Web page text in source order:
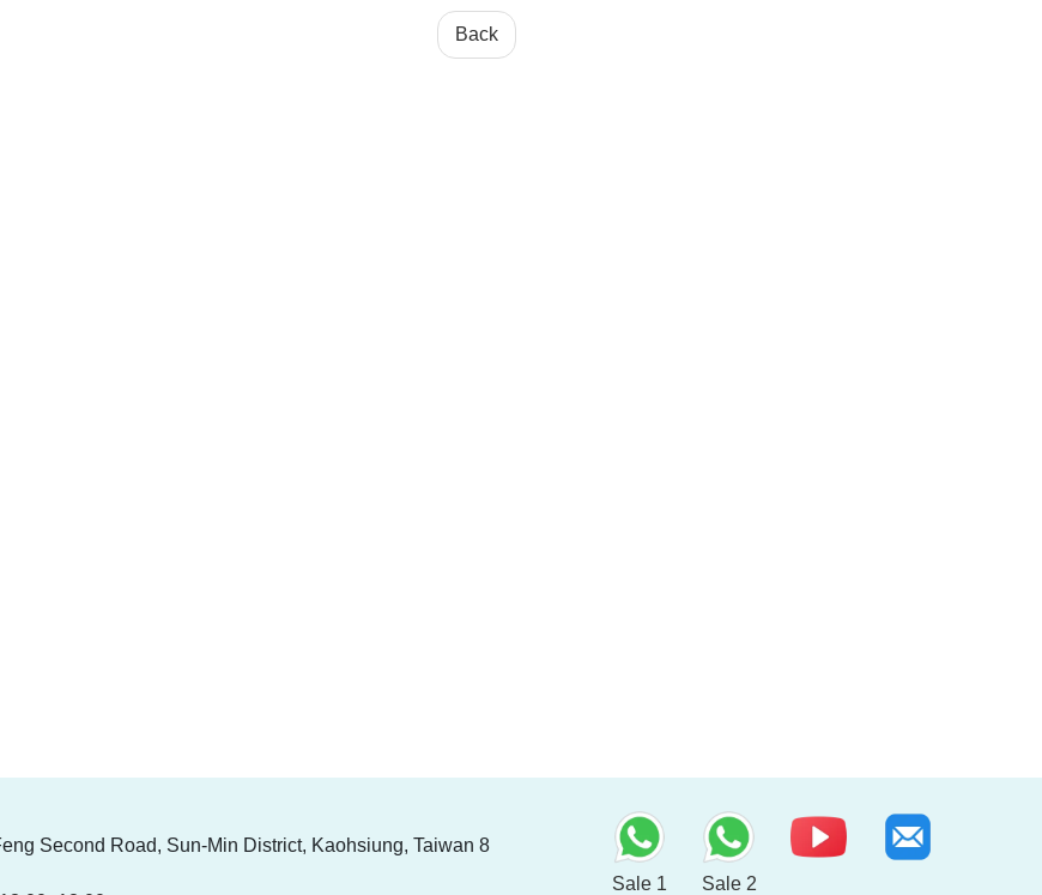
Back
Second Road, Sun-Min District, Kaohsiung, Taiwan 8
Sale 1 Sale 2